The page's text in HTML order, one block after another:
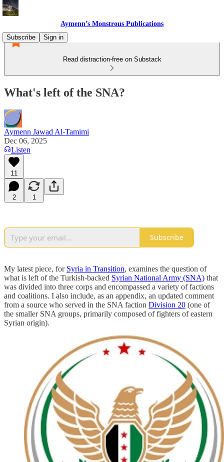
Aymenn’s Monstrous Publications
Subscribe
Sign in
Read distraction-free on Substack
What's left of the SNA?
Aymenn Jawad Al-Tamimi
Dec 06, 2025
Listen
11
2 1
Subscribe
My latest piece, for Syria in Transition, examines the question of
what is left of the Turkish-backed Syrian National Army (SNA) that
was divided into three corps and encompassed a variety of factions
and coalitions. I also include, as an appendix, an updated comment
from a source who served in the SNA faction Division 20 (one of
the smaller SNA groups, primarily composed of fighters of eastern
Syrian origin).